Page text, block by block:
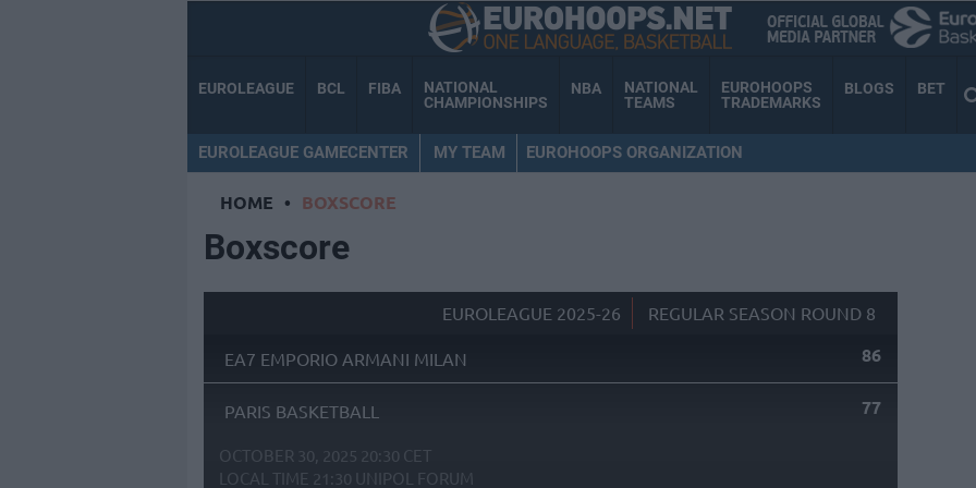
EUROLEAGUE BCL FIBA
NATIONAL
CHAMPIONSHIPS
NBA
NATIONAL
TEAMS
EUROHOOPS
TRADEMARKS
BLOGS BET
EUROLEAGUE GAMECENTER MY TEAM EUROHOOPS ORGANIZATION
HOME • BOXSCORE
Boxscore
EUROLEAGUE 2025-26 REGULAR SEASON ROUND 8
EA7 EMPORIO ARMANI MILAN 86
PARIS BASKETBALL 77
OCTOBER 30, 2025 20:30 CET
LOCAL TIME 21:30 UNIPOL FORUM